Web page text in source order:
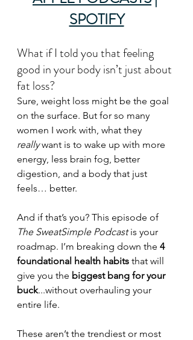
SPOTIFY
What if I told you that feeling
good in your body isn’t just about
fat loss?
Sure, weight loss might be the goal
on the surface. But for so many
women I work with, what they
really want is to wake up with more
energy, less brain fog, better
digestion, and a body that just
feels… better.
And if that’s you? This episode of
The SweatSimple Podcast is your
roadmap. I’m breaking down the 4
foundational health habits that will
give you the biggest bang for your
buck...without overhauling your
entire life.
These aren’t the trendiest or most